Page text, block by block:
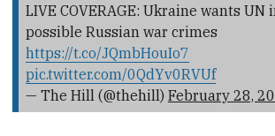
LIVE COVERAGE: Ukraine wants
possible Russian war crimes
https://t.co/JQmbHouIo7
pic.twitter.com/0QdYv0RVUf
— The Hill (@thehill) February 28,